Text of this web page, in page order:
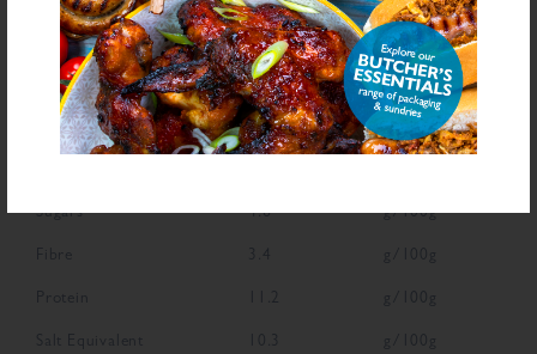
Description Value Units
4.4 g/100g
Saturated Fat 2.4 g/100g
Sugars 4.6 g/100g
3.4 g/100g
Protein g/100g
Salt Equivalent 10.3 g/100g